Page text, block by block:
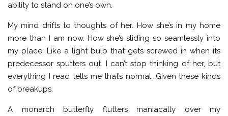
ability to stand on one’s own.
My mind drifts to thoughts of her. How she’s in my home
more than I am now. How she’s sliding so seamlessly into
my place. Like a light bulb that gets screwed in when its
predecessor sputters out. I can’t stop thinking of her, but
everything I read tells me that’s normal. Given these kinds
of breakups.
A monarch butterfly flutters maniacally over my